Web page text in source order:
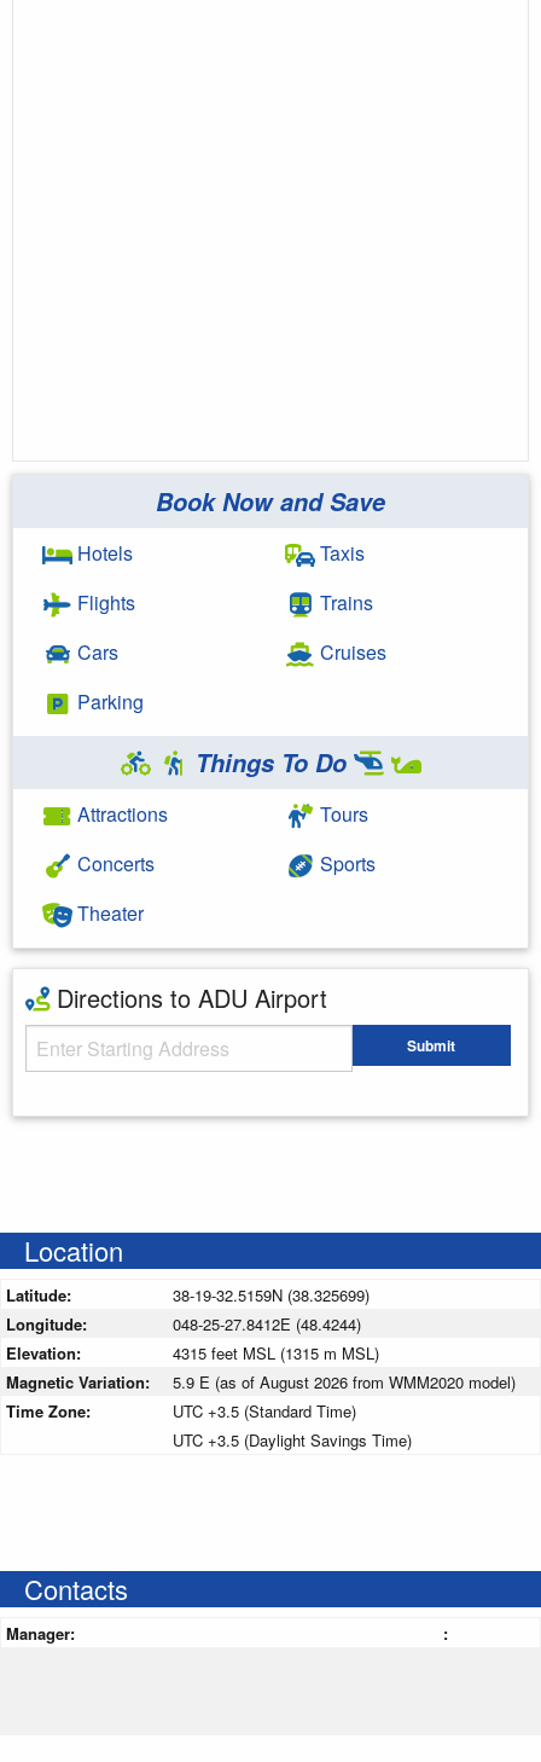
Book Now and Save
Hotels
Flights
Cars
Parking
Taxis
Trains
Cruises
Things To Do
Attractions
Concerts
Theater
Tours
Sports
Directions to ADU Airport
Starting Address Submit
Location
Latitude:
38-19-32.5159N (38.325699)
Longitude:
048-25-27.8412E (48.4244)
Elevation:
4315 feet MSL (1315 m MSL)
Magnetic Variation:
5.9 E (as of August 2026 from WMM2020 model)
Time Zone:
UTC +3.5 (Standard Time)
UTC +3.5 (Daylight Savings Time)
Contacts
Manager: :